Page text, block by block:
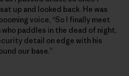
up and looked back. He was
voice, “So I finally meet
who paddles in the dead of night,
detail on edge with his
our base.”